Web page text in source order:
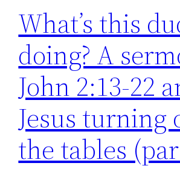
What’s this
doing? A
John 2:13-22
Jesus turning
the tables